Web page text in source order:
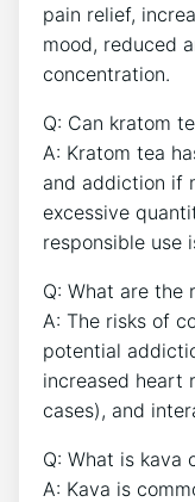
pain relief,
mood, reduced
concentration.
Q: Can kratom
A: Kratom tea
and addiction if
excessive
responsible use
Q: What are the
A: The risks of
potential
increased heart
cases), and
Q: What is kava
A: Kava is